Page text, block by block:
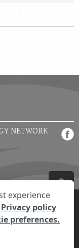
NETWORK
Choices
Disclaimer
Accessibility Statement
use is strictly
experience
Privacy policy
preferences.